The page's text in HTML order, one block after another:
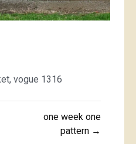
, vogue 1316
one week one
pattern →